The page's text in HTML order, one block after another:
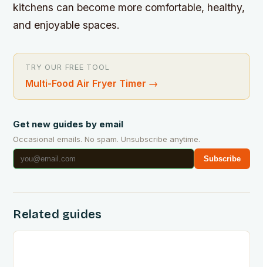
kitchens can become more comfortable, healthy,
and enjoyable spaces.
TRY OUR FREE TOOL
Multi-Food Air Fryer Timer →
Get new guides by email
Occasional emails. No spam. Unsubscribe anytime.
Subscribe
Related guides